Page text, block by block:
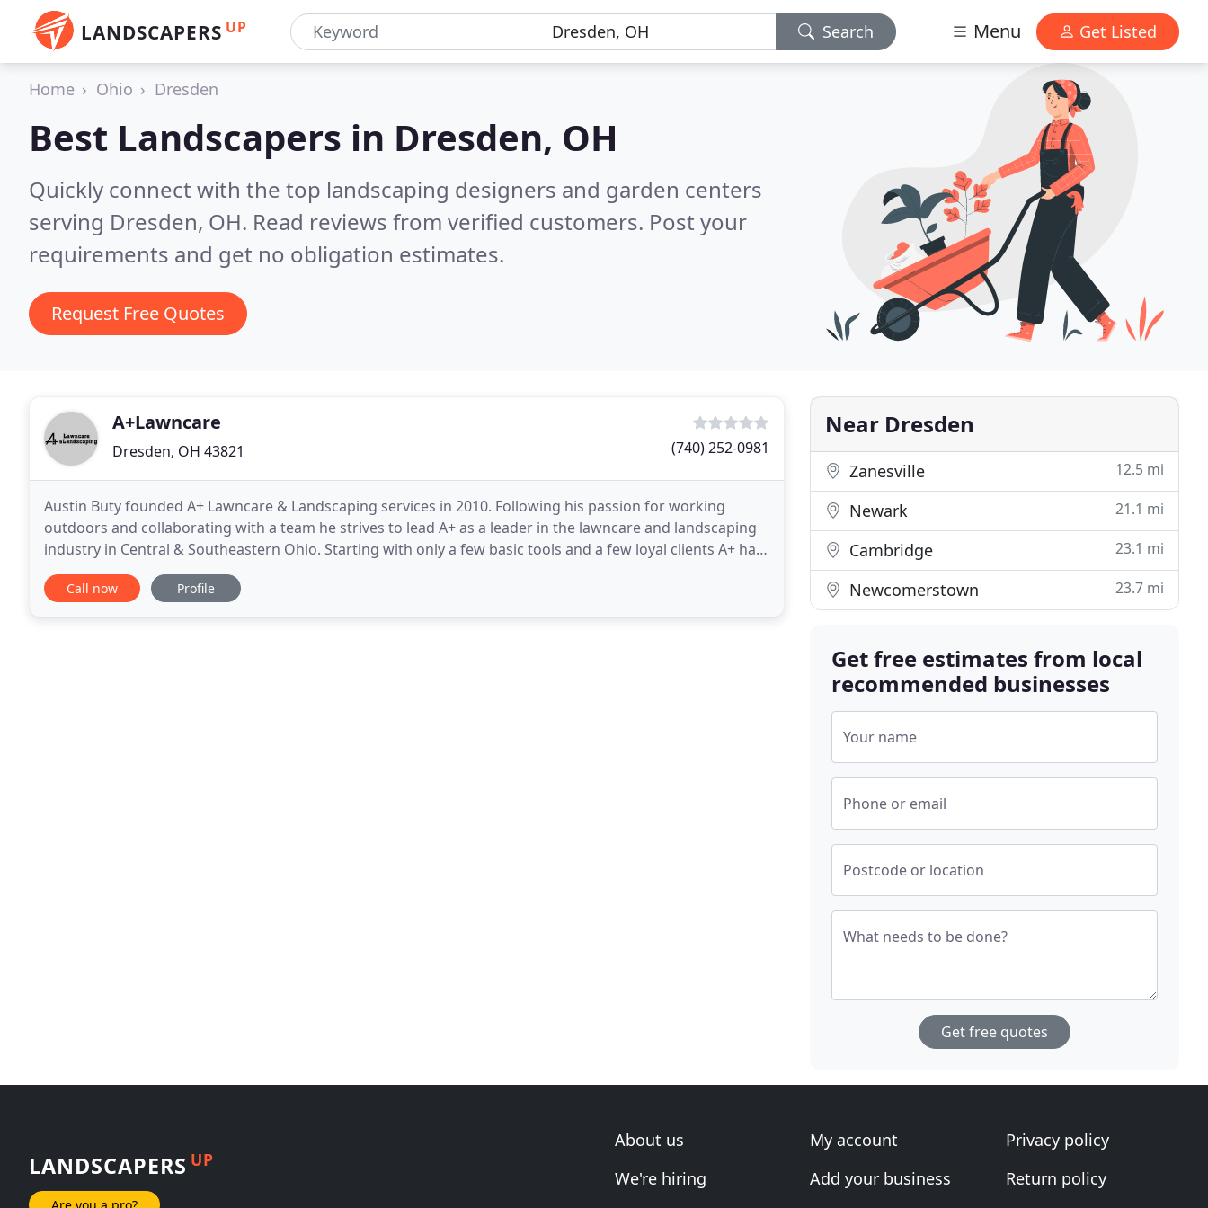
LANDSCAPERS UP Search Menu Get Listed
Home Ohio Dresden
Best Landscapers in Dresden, OH
Quickly connect with the top landscaping designers and garden centers
serving Dresden, OH. Read reviews from verified customers. Post your
requirements and get no obligation estimates.
Request Free Quotes
A+Lawncare
Dresden, OH 43821 (740) 252-0981
Austin Buty founded A+ Lawncare & Landscaping services in 2010. Following his passion for working
outdoors and collaborating with a team he strives to lead A+ as a leader in the lawncare and landscaping
industry in Central & Southeastern Ohio. Starting with only a few basic tools and a few loyal clients A+ has
grown dramatically from its modest roots
Call now Profile
Near Dresden
Zanesville 12.5 mi
Newark 21.1 mi
Cambridge 23.1 mi
Newcomerstown 23.7 mi
Get free estimates from local
recommended businesses
Your name
Phone or email
Postcode or location
What needs to be done?
Get free quotes
LANDSCAPERS UP
Are you a pro?
About us
We're hiring
My account
Add your business
Privacy policy
Return policy